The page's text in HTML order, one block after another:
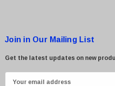
Join in Our Mailing List
Get the latest updates on new